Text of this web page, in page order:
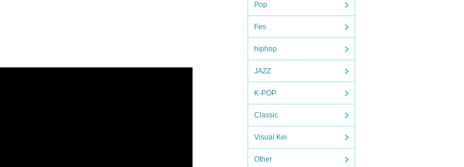
Pop
Fes
hiphop
JAZZ
K-POP
Classic
Visual Kei
Other